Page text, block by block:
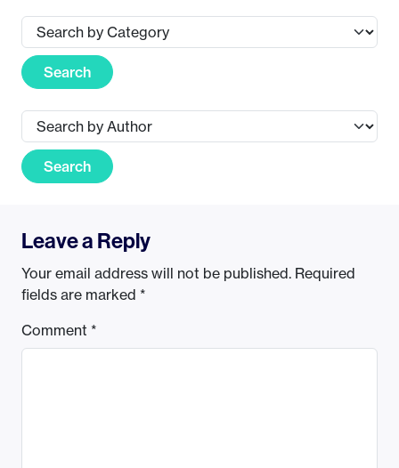
Search
Search
Leave a Reply
Your email address will not be published. Required
fields are marked *
Comment *